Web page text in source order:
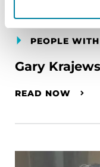
PEOPLE
Gary
READ NOW